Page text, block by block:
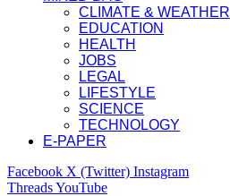
CLIMATE & WEATHER
EDUCATION
HEALTH
JOBS
LEGAL
LIFESTYLE
SCIENCE
TECHNOLOGY
E-PAPER
Facebook X (Twitter) Instagram
ThreadsYouTube